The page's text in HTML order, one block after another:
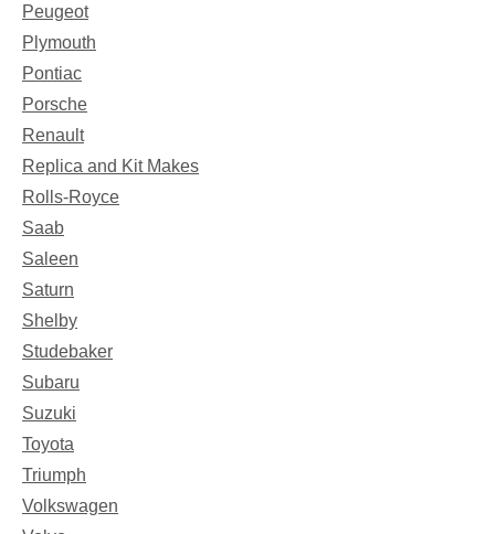
Peugeot
Plymouth
Pontiac
Porsche
Renault
Replica and Kit Makes
Rolls-Royce
Saab
Saleen
Saturn
Shelby
Studebaker
Subaru
Suzuki
Toyota
Triumph
Volkswagen